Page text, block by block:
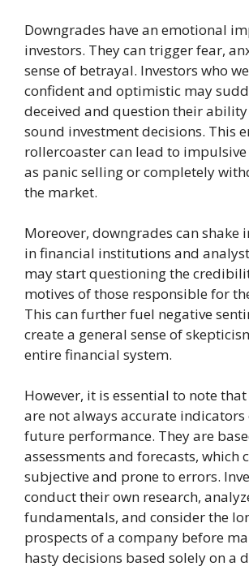
Downgrades have an emotional
investors. They can trigger fear,
sense of betrayal. Investors who
confident and optimistic may
deceived and question their
sound investment decisions. This
rollercoaster can lead to
as panic selling or completely
the market.
Moreover, downgrades can shake
in financial institutions and
may start questioning the
motives of those responsible for
This can further fuel negative
create a general sense of
entire financial system.
However, it is essential to note
are not always accurate indicators
future performance. They are
assessments and forecasts, which
subjective and prone to errors.
conduct their own research,
fundamentals, and consider the
prospects of a company before
hasty decisions based solely on a